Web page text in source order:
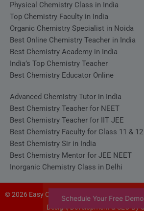
Physical Chemistry Class in India
Top Chemistry Faculty in India
Organic Chemistry Specialist in Noida
Best Online Chemistry Teacher in India
Best Chemistry Academy in India
India’s Top Chemistry Teacher
Best Chemistry Educator Online
Advanced Chemistry Tutor in India
Best Chemistry Teacher for NEET
Best Chemistry Teacher for IIT JEE
Best Chemistry Faculty for Class 11 & 12
Best Chemistry Sir in India
Best Chemistry Mentor for JEE NEET
Inorganic Chemistry Class in Delhi
© 2026 Easy Chemistry - Satyakam Sir
Design, Development & SEO By
Schedule Your Free